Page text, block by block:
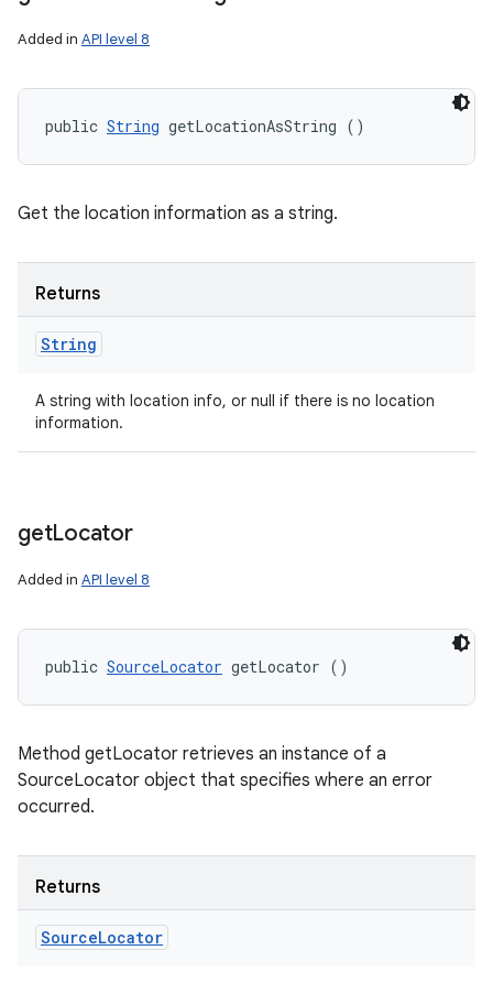
Added in API level 8
public String getLocationAsString ()
Get the location information as a string.
Returns
String
A string with location info, or null if there is no location
information.
getLocator
Added in API level 8
public SourceLocator getLocator ()
Method getLocator retrieves an instance of a
SourceLocator object that specifies where an error
occurred.
Returns
SourceLocator